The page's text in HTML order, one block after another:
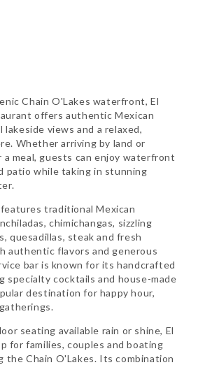
Chain O'Lakes waterfront, El
offers authentic Mexican
views and a relaxed,
Whether arriving by land or
meal, guests can enjoy waterfront
patio while taking in stunning
traditional Mexican
chimichangas, sizzling
quesadillas, steak and fresh
authentic flavors and generous
bar is known for its handcrafted
specialty cocktails and house-made
destination for happy hour,
seating available rain or shine, El
for families, couples and boating
the Chain O'Lakes. Its combination